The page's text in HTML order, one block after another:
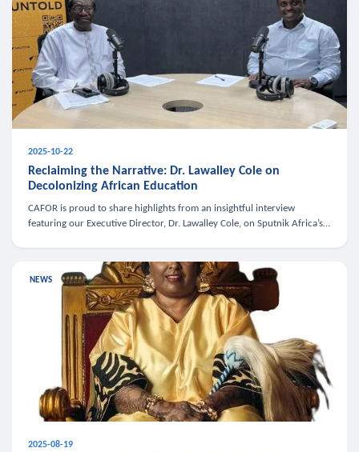
2025-10-22
Reclaiming the Narrative: Dr. Lawalley Cole on
Decolonizing African Education
CAFOR is proud to share highlights from an insightful interview
featuring our Executive Director, Dr. Lawalley Cole, on Sputnik Africa’s
NEWS
2025-08-19